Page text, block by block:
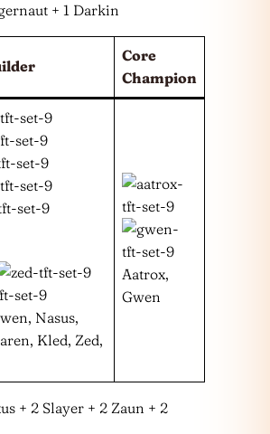
+ 1 Darkin
Core
Champion
Nasus,
Kled, Zed,
Aatrox,
Gwen
+ 2 Slayer + 2 Zaun + 2